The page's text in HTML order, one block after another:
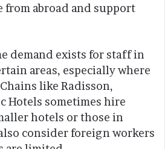
from abroad and support
demand exists for staff in
areas, especially where
like Radisson,
Hotels sometimes hire
hotels or those in
consider foreign workers